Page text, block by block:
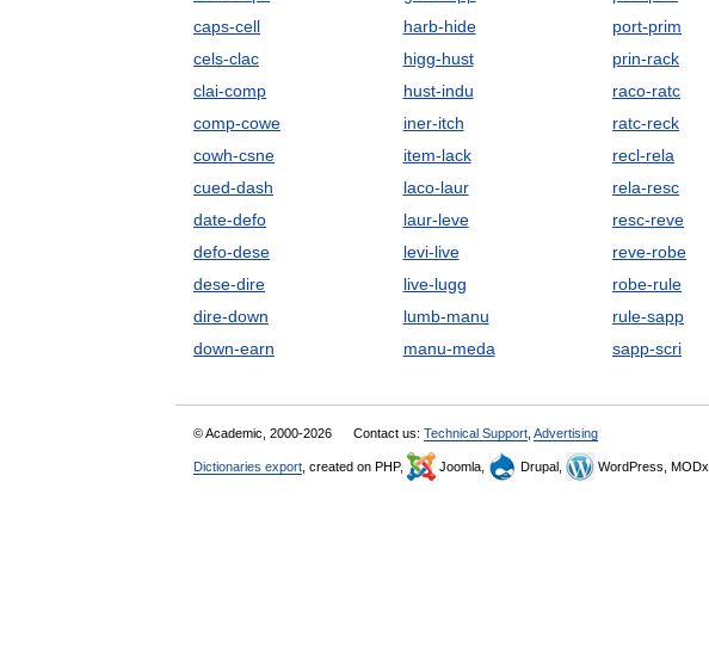
caps-cell
cels-clac
clai-comp
comp-cowe
cowh-csne
cued-dash
date-defo
defo-dese
dese-dire
dire-down
down-earn
harb-hide
higg-hust
hust-indu
iner-itch
item-lack
laco-laur
laur-leve
levi-live
live-lugg
lumb-manu
manu-meda
port-prim
prin-rack
raco-ratc
ratc-reck
recl-rela
rela-resc
resc-reve
reve-robe
robe-rule
rule-sapp
sapp-scri
© Academic, 2000-2026 Contact us: Technical Support Advertising
Dictionaries export , created on PHP, Joomla, Drupal, WordPress, MODx.